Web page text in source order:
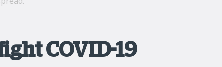
COVID-19